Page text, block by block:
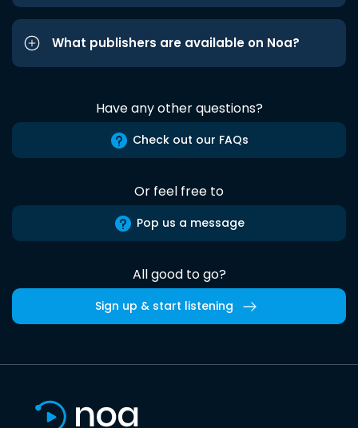
What publishers are available on Noa?
Have any other questions?
Check out our FAQs
Or feel free to
Pop us a message
All good to go?
Sign up & start listening